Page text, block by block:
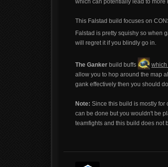
which can potentially lead to more
This Falstad build focuses on
Falstad is pretty squishy so when
will regret it if you blindly go in.
The Ganker build buffs which
allow you to hop around the map
gank effectively then you should
Note: Since this build is mostly for
can be done but you wouldn't be
teamfights and this build does not